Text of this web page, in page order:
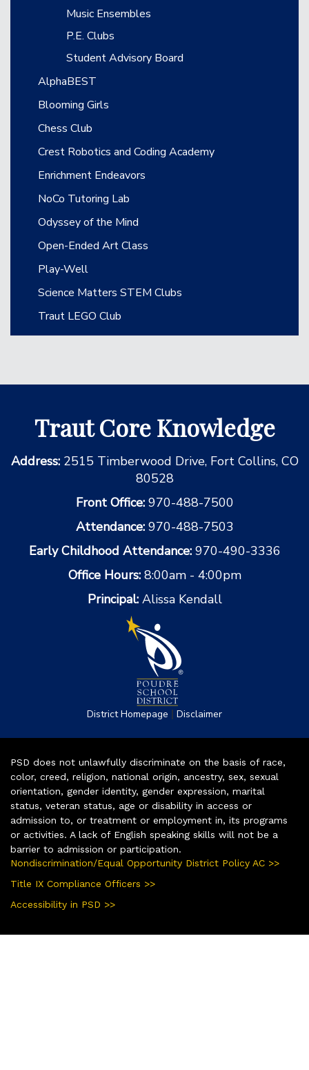
Music Ensembles
P.E. Clubs
Student Advisory Board
AlphaBEST
Blooming Girls
Chess Club
Crest Robotics and Coding Academy
Enrichment Endeavors
NoCo Tutoring Lab
Odyssey of the Mind
Open-Ended Art Class
Play-Well
Science Matters STEM Clubs
Traut LEGO Club
Traut Core Knowledge
Address: 2515 Timberwood Drive, Fort Collins, CO
80528
Front Office: 970-488-7500
Attendance: 970-488-7503
Early Childhood Attendance: 970-490-3336
Office Hours: 8:00am - 4:00pm
Principal: Alissa Kendall
District Homepage | Disclaimer
PSD does not unlawfully discriminate on the basis of race,
color, creed, religion, national origin, ancestry, sex, sexual
orientation, gender identity, gender expression, marital
status, veteran status, age or disability in access or
admission to, or treatment or employment in, its programs
or activities. A lack of English speaking skills will not be a
barrier to admission or participation.
Nondiscrimination/Equal Opportunity District Policy AC >>
Title IX Compliance Officers >>
Accessibility in PSD >>